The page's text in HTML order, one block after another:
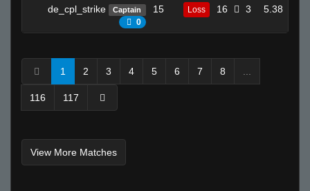
de_cpl_strike Captain
0
15 Loss 16 3 5.38
1 2 3 4 5 6 7 8
116 117
View More Matches